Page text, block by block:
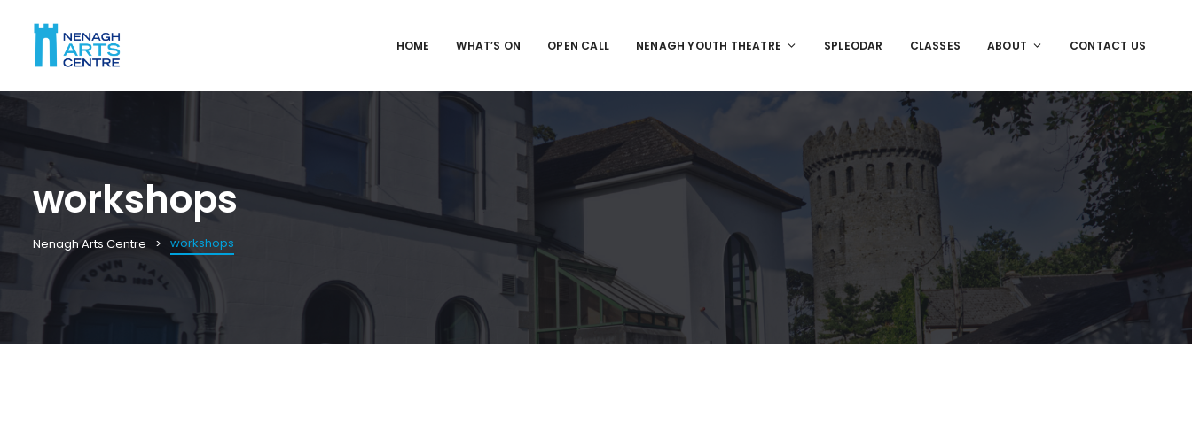
HOME WHAT’S ON OPEN CALL NENAGH YOUTH THEATRE SPLEODAR CLASSES ABOUT CONTACT US
workshops
Nenagh Arts Centre workshops